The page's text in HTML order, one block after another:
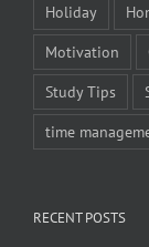
Holiday
Motivation
Study Tips
time
RECENT POSTS